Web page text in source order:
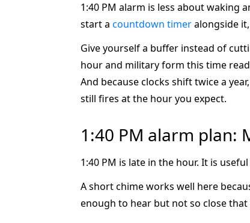
1:40 PM alarm is less about waking
start a countdown timeralongside
Give yourself a buffer instead of
hour and military form this time
And because clocks shift twice a
still fires at the hour you expect.
1:40 PM alarm plan:
1:40 PM is late in the hour. It is
A short chime works well here
enough to hear but not so close